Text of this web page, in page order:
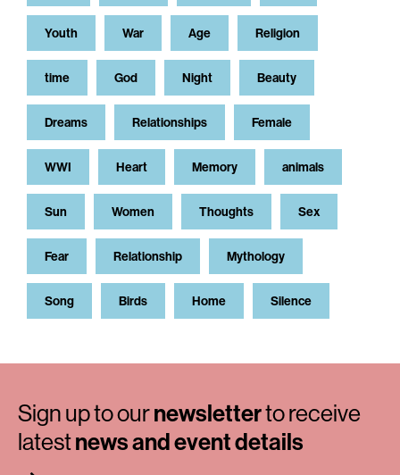
Youth War Age Religion
time God Night Beauty
Dreams Relationships Female
WWI Heart Memory animals
Sun Women Thoughts Sex
Fear Relationship Mythology
Song Birds Home Silence
Sign up to ournewsletterto receive
latestnews and event details